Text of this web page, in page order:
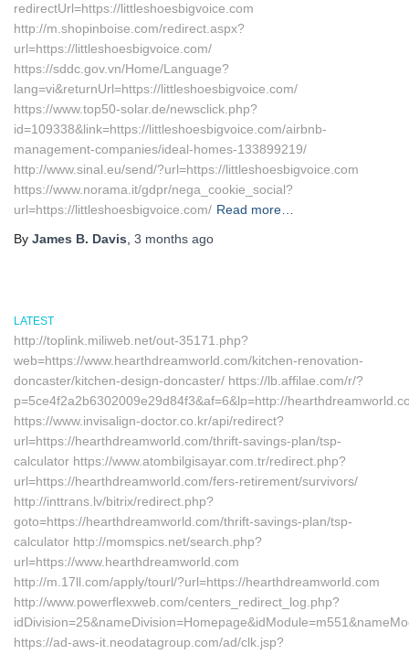
redirectUrl=https://littleshoesbigvoice.com
http://m.shopinboise.com/redirect.aspx?
url=https://littleshoesbigvoice.com/
https://sddc.gov.vn/Home/Language?
lang=vi&returnUrl=https://littleshoesbigvoice.com/
https://www.top50-solar.de/newsclick.php?
id=109338&link=https://littleshoesbigvoice.com/airbnb-
management-companies/ideal-homes-133899219/
http://www.sinal.eu/send/?url=https://littleshoesbigvoice.com
https://www.norama.it/gdpr/nega_cookie_social?
url=https://littleshoesbigvoice.com/ Read more…
By James B. Davis 3 months ago
LATEST
http://toplink.miliweb.net/out-35171.php?
web=https://www.hearthdreamworld.com/kitchen-renovation-
doncaster/kitchen-design-doncaster/ https://lb.affilae.com/r/?
p=5ce4f2a2b6302009e29d84f3&af=6&lp=http://
https://www.invisalign-doctor.co.kr/api/redirect?
url=https://hearthdreamworld.com/thrift-savings-plan/tsp-
calculator https://www.atombilgisayar.com.tr/redirect.php?
url=https://hearthdreamworld.com/fers-retirement/survivors/
http://inttrans.lv/bitrix/redirect.php?
goto=https://hearthdreamworld.com/thrift-savings-plan/tsp-
calculator http://momspics.net/search.php?
url=https://www.hearthdreamworld.com
http://m.17ll.com/apply/tourl/?url=https://hearthdreamworld.com
http://www.powerflexweb.com/centers_redirect_log.php?
https://ad-aws-it.neodatagroup.com/ad/clk.jsp?